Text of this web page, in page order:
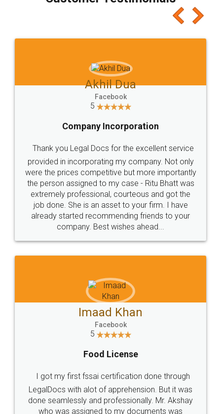
which I liked alot 😋 I would recommend people
to at least give it a try, you'll like it for sure 👌
Jeet Chaudhari
5
Rental Agreement
Just go for it and register agreement online with
these people... They are very helpful and polite.. i
loved the service by legal docs... Thanks guys... it
made my work on fingertips...Thanks for such
great service
WHY CHOOSE
LEGALDOCS
Industry Experts.
hassle free service.